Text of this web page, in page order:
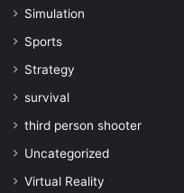
Simulation
Sports
Strategy
survival
third person shooter
Uncategorized
Virtual Reality